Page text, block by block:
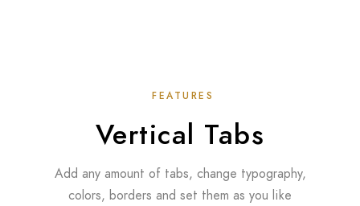
FEATURES
Vertical Tabs
Add any amount of tabs, change typography,
colors, borders and set them as you like